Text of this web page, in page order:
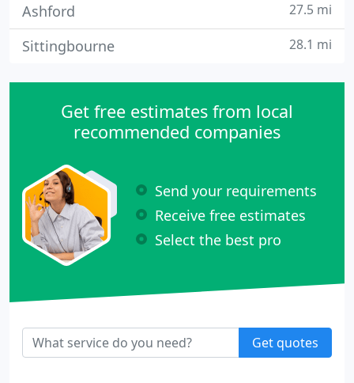
Ashford 27.5 mi
Sittingbourne 28.1 mi
Get free estimates from local
recommended companies
Send your requirements
Receive free estimates
Select the best pro
Get quotes